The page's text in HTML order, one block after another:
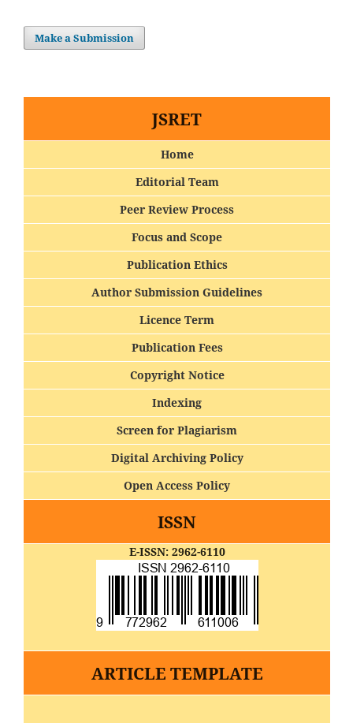
Make a Submission
JSRET
Home
Editorial Team
Peer Review Process
Focus and Scope
Publication Ethics
Author Submission Guidelines
Licence Term
Publication Fees
Copyright Notice
Indexing
Screen for Plagiarism
Digital Archiving Policy
Open Access Policy
ISSN
E-ISSN: 2962-6110
ARTICLE TEMPLATE